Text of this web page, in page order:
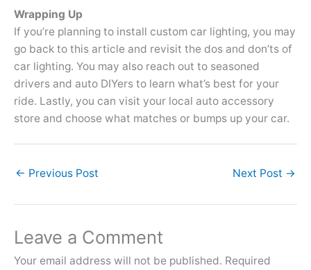
Wrapping Up
If you’re planning to install custom car lighting, you may
go back to this article and revisit the dos and don’ts of
car lighting. You may also reach out to seasoned
drivers and auto DIYers to learn what’s best for your
ride. Lastly, you can visit your local auto accessory
store and choose what matches or bumps up your car.
← Previous Post Next Post →
Leave a Comment
Your email address will not be published. Required